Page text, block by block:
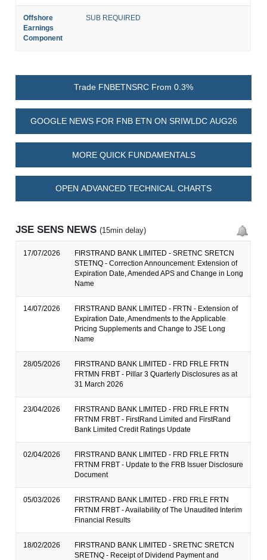
Offshore
Earnings
Component
SUB REQUIRED
Trade FNBETNSRC From 0.3%
GOOGLE NEWS FOR FNB ETN ON SRIWLDC AUG26
MORE QUICK FUNDAMENTALS
OPEN ADVANCED TECHNICAL CHARTS
JSE SENS NEWS(15min delay)
17/07/2026
FIRSTRAND BANK LIMITED - SRETNC SRETCN
STETNQ - Correction Announcement: Extension of
Expiration Date, Amended APS and Change in Long
Name
14/07/2026
FIRSTRAND BANK LIMITED - FRTN - Extension of
Expiration Date, Amendments to the Applicable
Pricing Supplements and Change to JSE Long
Name
28/05/2026
FIRSTRAND BANK LIMITED - FRD FRLE FRTN
FRTMN FRBT - Pillar 3 Quarterly Disclosures as at
31 March 2026
23/04/2026
FIRSTRAND BANK LIMITED - FRD FRLE FRTN
FRTNM FRBT - FirstRand Limited and FirstRand
Bank Limited Credit Ratings Update
02/04/2026
FIRSTRAND BANK LIMITED - FRD FRLE FRTN
FRTNM FRBT - Update to the FRB Issuer Disclosure
Document
05/03/2026
FIRSTRAND BANK LIMITED - FRD FRLE FRTN
FRTNM FRBT - Availability of The Unaudited Interim
Financial Results
18/02/2026
FIRSTRAND BANK LIMITED - SRETNC SRETCN
SRETNQ - Receipt of Dividend Payment and